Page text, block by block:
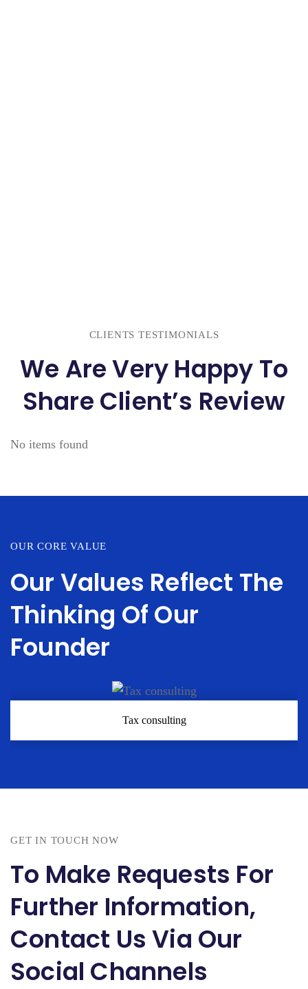
CLIENTS TESTIMONIALS
We Are Very Happy To
Share Client’s Review
No items found
OUR CORE VALUE
Our Values Reflect The
Thinking Of Our
Founder
Tax consulting
GET IN TOUCH NOW
To Make Requests For
Further Information,
Contact Us Via Our
Social Channels